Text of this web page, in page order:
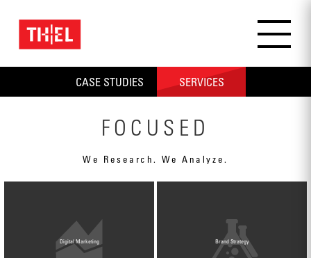
CASE STUDIES
SERVICES
ALL
PRODUCT / RETAIL MANUFACTURING /
FOCUSED
We Research. We Analyze.
Digital Marketing Brand Strategy